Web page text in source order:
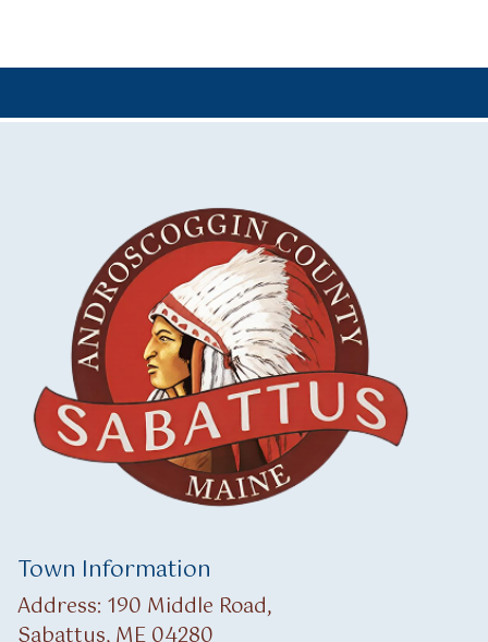
Town Information
Address: 190 Middle Road,